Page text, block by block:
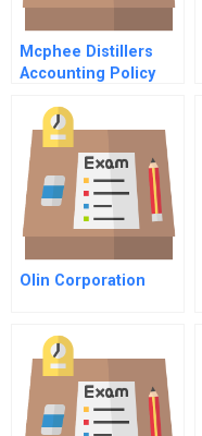
Mcphee Distillers
Accounting Policy
Preparation Of
Financial Statements
Olin Corporation